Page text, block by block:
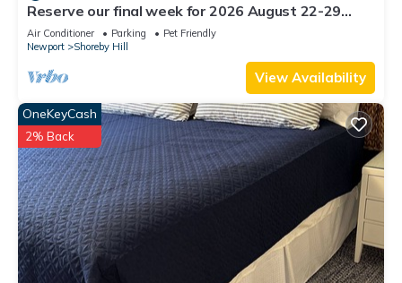
Reserve our final week for 2026 August 22-29
Luxury Shoreby Hill Residence.
Air Conditioner Parking
Pet Friendly
Newport
Shoreby Hill
View Availability
OneKeyCash
2% Back